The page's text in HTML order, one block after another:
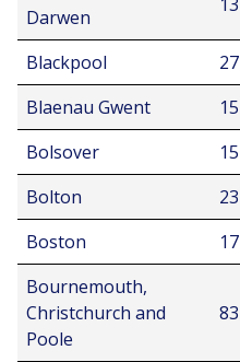
Darwen
Blackpool 27
Blaenau Gwent
15
Bolsover
15
Bolton
23
Boston
17
Bournemouth,
Christchurch and
Poole
83